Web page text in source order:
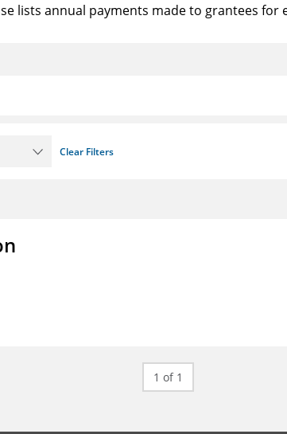
lists annual payments made to grantees for
Clear Filters
1 of 1